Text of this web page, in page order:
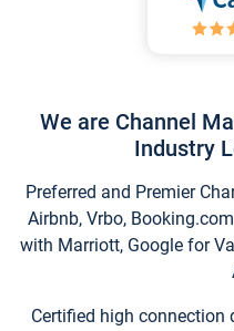
We are Channel
Industry
Preferred and Premier
Airbnb, Vrbo,
with Marriott, Google for
Certified high connection